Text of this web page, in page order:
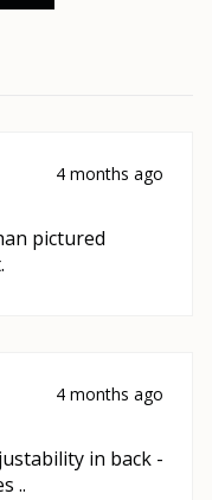
4 months ago
pictured
4 months ago
in back -
..